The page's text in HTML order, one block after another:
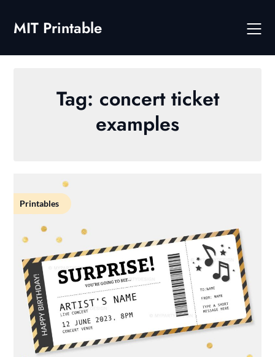
contentMIT Printable
Tag: concert ticket
examples
Printables